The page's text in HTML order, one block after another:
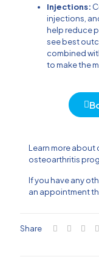
Injections:
injections,
help reduce
see best
combined
to make the
Learn more about
osteoarthritis
If you have any
an appointment
Share